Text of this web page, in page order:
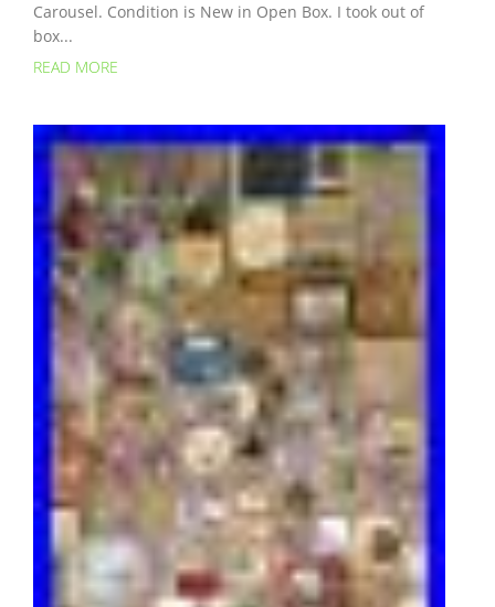
Carousel. Condition is New in Open Box. I took out of
box...
READ MORE